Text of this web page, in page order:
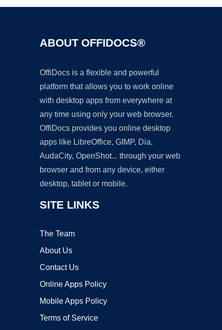
ABOUT OFFIDOCS®
OffiDocs is a flexible and powerful
platform that allows you to work online
with desktop apps from everywhere at
any time using only your web browser.
OffiDocs provides you online desktop
apps like LibreOffice, GIMP, Dia,
AudaCity, OpenShot... through your web
browser and from any device, either
desktop, tablet or mobile.
SITE LINKS
The Team
About Us
Contact Us
Online Apps Policy
Mobile Apps Policy
Terms of Service